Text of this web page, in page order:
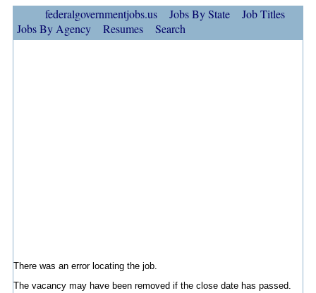
federalgovernmentjobs.us Jobs By State
Job Titles
Jobs By Agency
Resumes Search
There was an error locating the job.
The vacancy may have been removed if the close date has passed.